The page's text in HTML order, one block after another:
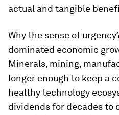
actual and tangible
Why the sense of
dominated economic
Minerals, mining,
longer enough to keep a
healthy technology
dividends for decades to